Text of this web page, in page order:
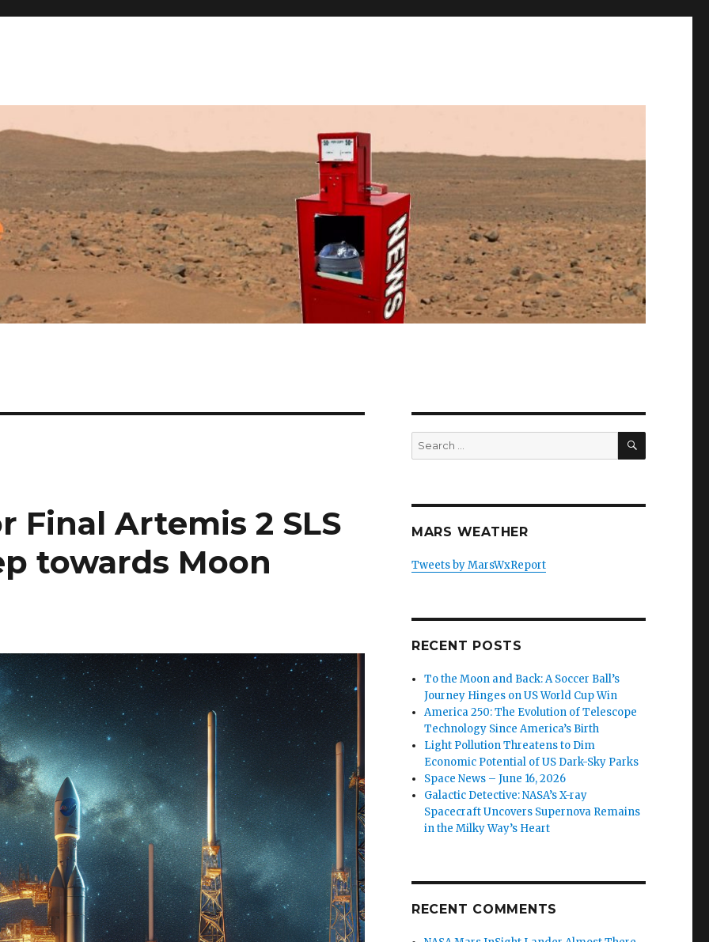
Final Artemis 2 SLS
towards Moon
Search
for:
SEARCH
MARS WEATHER
Tweets by MarsWxReport
RECENT POSTS
To the Moon and Back: A Soccer Ball’s
Journey Hinges on US World Cup Win
America 250: The Evolution of Telescope
Technology Since America’s Birth
Light Pollution Threatens to Dim
Economic Potential of US Dark-Sky Parks
Space News – June 16, 2026
Galactic Detective: NASA’s X-ray
Spacecraft Uncovers Supernova Remains
in the Milky Way’s Heart
RECENT COMMENTS